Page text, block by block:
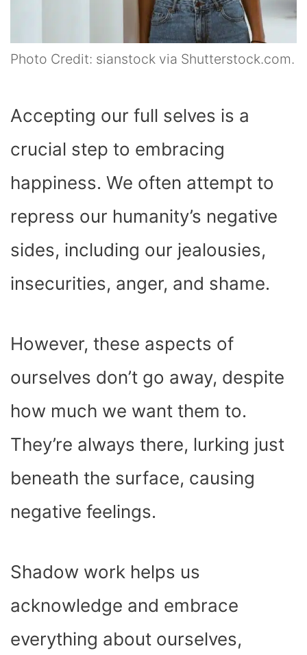
Photo Credit: sianstock via Shutterstock.com.
Accepting our full selves is a
crucial step to embracing
happiness. We often attempt to
repress our humanity’s negative
sides, including our jealousies,
insecurities, anger, and shame.
However, these aspects of
ourselves don’t go away, despite
how much we want them to.
They’re always there, lurking just
beneath the surface, causing
negative feelings.
Shadow work helps us
acknowledge and embrace
everything about ourselves,